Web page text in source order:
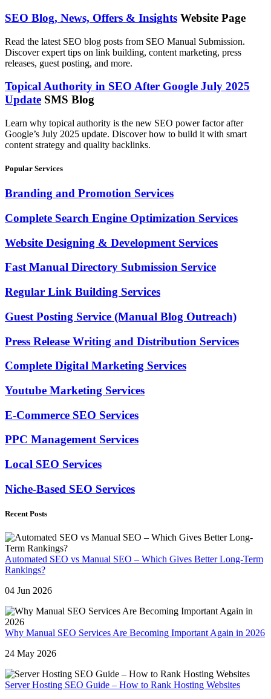
SEO Blog, News, Offers & Insights Website Page
Read the latest SEO blog posts from SEO Manual Submission.
Discover expert tips on link building, content marketing, press
releases, guest posting, and more.
Topical Authority in SEO After Google July 2025
Update SMS Blog
Learn why topical authority is the new SEO power factor after
Google’s July 2025 update. Discover how to build it with smart
content strategy and quality backlinks.
Popular Services
Branding and Promotion Services
Complete Search Engine Optimization Services
Website Designing & Development Services
Fast Manual Directory Submission Service
Regular Link Building Services
Guest Posting Service (Manual Blog Outreach)
Press Release Writing and Distribution Services
Complete Digital Marketing Services
Youtube Marketing Services
E-Commerce SEO Services
PPC Management Services
Local SEO Services
Niche-Based SEO Services
Recent Posts
Automated SEO vs Manual SEO – Which Gives Better Long-Term
Rankings?
04 Jun 2026
Why Manual SEO Services Are Becoming Important Again in 2026
24 May 2026
Server Hosting SEO Guide – How to Rank Hosting Websites